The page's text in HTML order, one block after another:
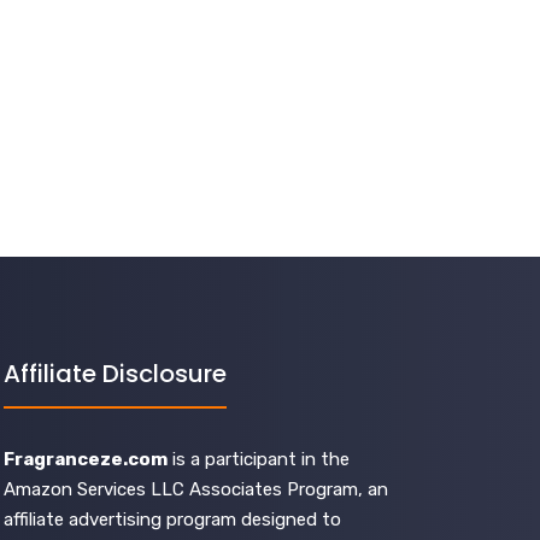
Affiliate Disclosure
Fragranceze.comis a participant in the
Amazon Services LLC Associates Program, an
affiliate advertising program designed to